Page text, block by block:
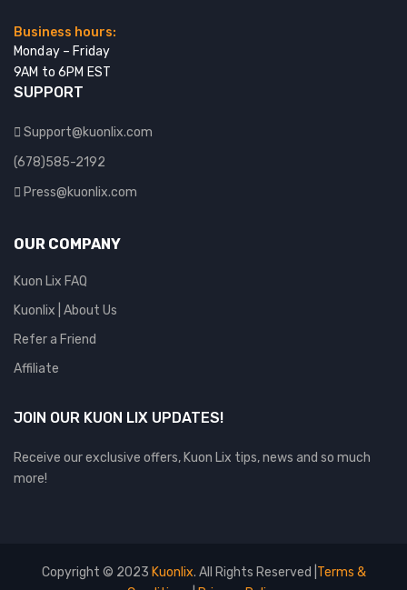
Business hours:
Monday – Friday
9AM to 6PM EST
SUPPORT
Support@kuonlix.com
(678)585-2192
Press@kuonlix.com
OUR COMPANY
Kuon Lix FAQ
Kuonlix | About Us
Refer a Friend
Affiliate
JOIN OUR KUON LIX UPDATES!
Receive our exclusive offers, Kuon Lix tips, news and so much
more!
Copyright © 2023 Kuonlix. All Rights Reserved | Terms &